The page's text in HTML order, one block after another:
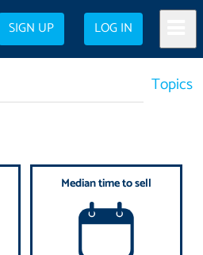
SIGN UP LOG IN
Topics
Median time to sell